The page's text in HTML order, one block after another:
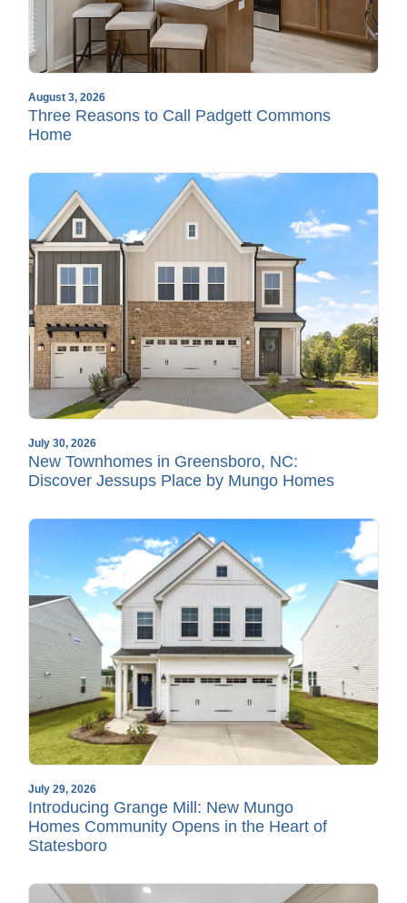
August 3, 2026
Three Reasons to Call Padgett Commons
Home
July 30, 2026
New Townhomes in Greensboro, NC:
Discover Jessups Place by Mungo Homes
July 29, 2026
Introducing Grange Mill: New Mungo
Homes Community Opens in the Heart of
Statesboro